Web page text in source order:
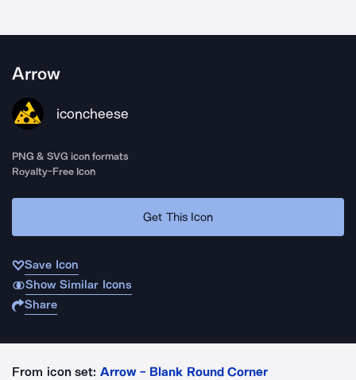
Arrow
iconcheese
PNG & SVG icon formats
Royalty-Free Icon
Get This Icon
Save Icon
Show Similar Icons
Share
From icon set: Arrow - Blank Round Corner